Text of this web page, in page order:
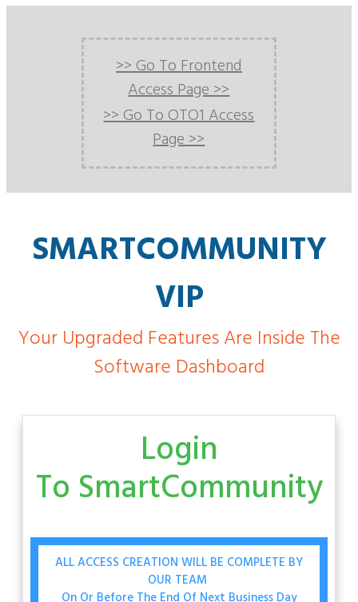
>> Go To Frontend
Access Page >>
>> Go To OTO1 Access
Page >>
SMARTCOMMUNITY
VIP
Your Upgraded Features Are Inside The
Software Dashboard
Login
To SmartCommunity
ALL ACCESS CREATION WILL BE COMPLETE BY
OUR TEAM
On Or Before The End Of Next Business Day